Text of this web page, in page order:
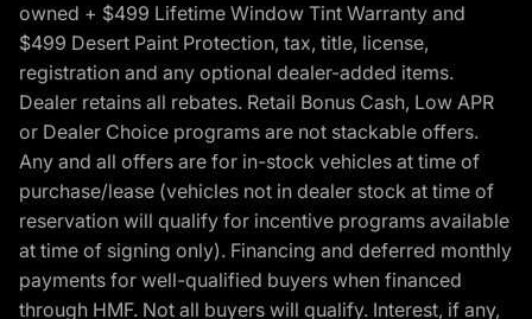
owned + $499 Lifetime Window Tint Warranty and
$499 Desert Paint Protection, tax, title, license,
registration and any optional dealer-added items.
Dealer retains all rebates. Retail Bonus Cash, Low APR
or Dealer Choice programs are not stackable offers.
Any and all offers are for in-stock vehicles at time of
purchase/lease (vehicles not in dealer stock at time of
reservation will qualify for incentive programs available
at time of signing only). Financing and deferred monthly
payments for well-qualified buyers when financed
through HMF. Not all buyers will qualify. Interest, if any,